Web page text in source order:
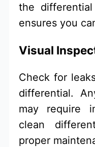
the
ensures you
Visual
Check for
differential.
may require
clean
proper